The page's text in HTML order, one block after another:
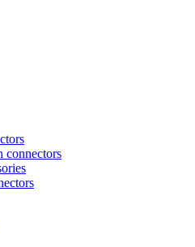
connectors